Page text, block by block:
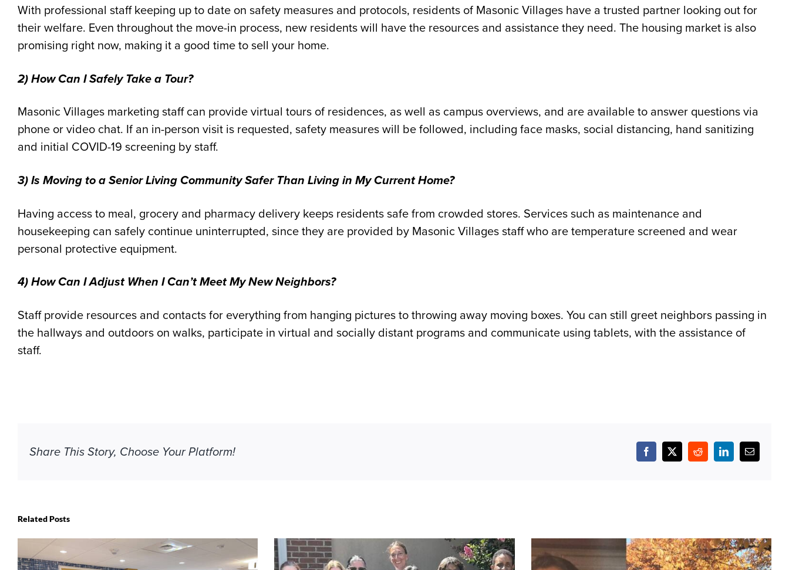
With professional staff keeping up to date on safety measures and protocols, residents of Masonic Villages have a trusted partner looking out for
their welfare. Even throughout the move-in process, new residents will have the resources and assistance they need. The housing market is also
promising right now, making it a good time to sell your home.
2) How Can I Safely Take a Tour?
Masonic Villages marketing staff can provide virtual tours of residences, as well as campus overviews, and are available to answer questions via
phone or video chat. If an in-person visit is requested, safety measures will be followed, including face masks, social distancing, hand sanitizing
and initial COVID-19 screening by staff.
3) Is Moving to a Senior Living Community Safer Than Living in My Current Home?
Having access to meal, grocery and pharmacy delivery keeps residents safe from crowded stores. Services such as maintenance and
housekeeping can safely continue uninterrupted, since they are provided by Masonic Villages staff who are temperature screened and wear
personal protective equipment.
4) How Can I Adjust When I Can’t Meet My New Neighbors?
Staff provide resources and contacts for everything from hanging pictures to throwing away moving boxes. You can still greet neighbors passing in
the hallways and outdoors on walks, participate in virtual and socially distant programs and communicate using tablets, with the assistance of
staff.
Share This Story, Choose Your Platform! Facebook
X RedditLinkedInEmail
Related Posts